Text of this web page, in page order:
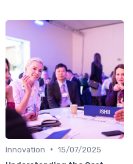
Innovation • 15/07/2025